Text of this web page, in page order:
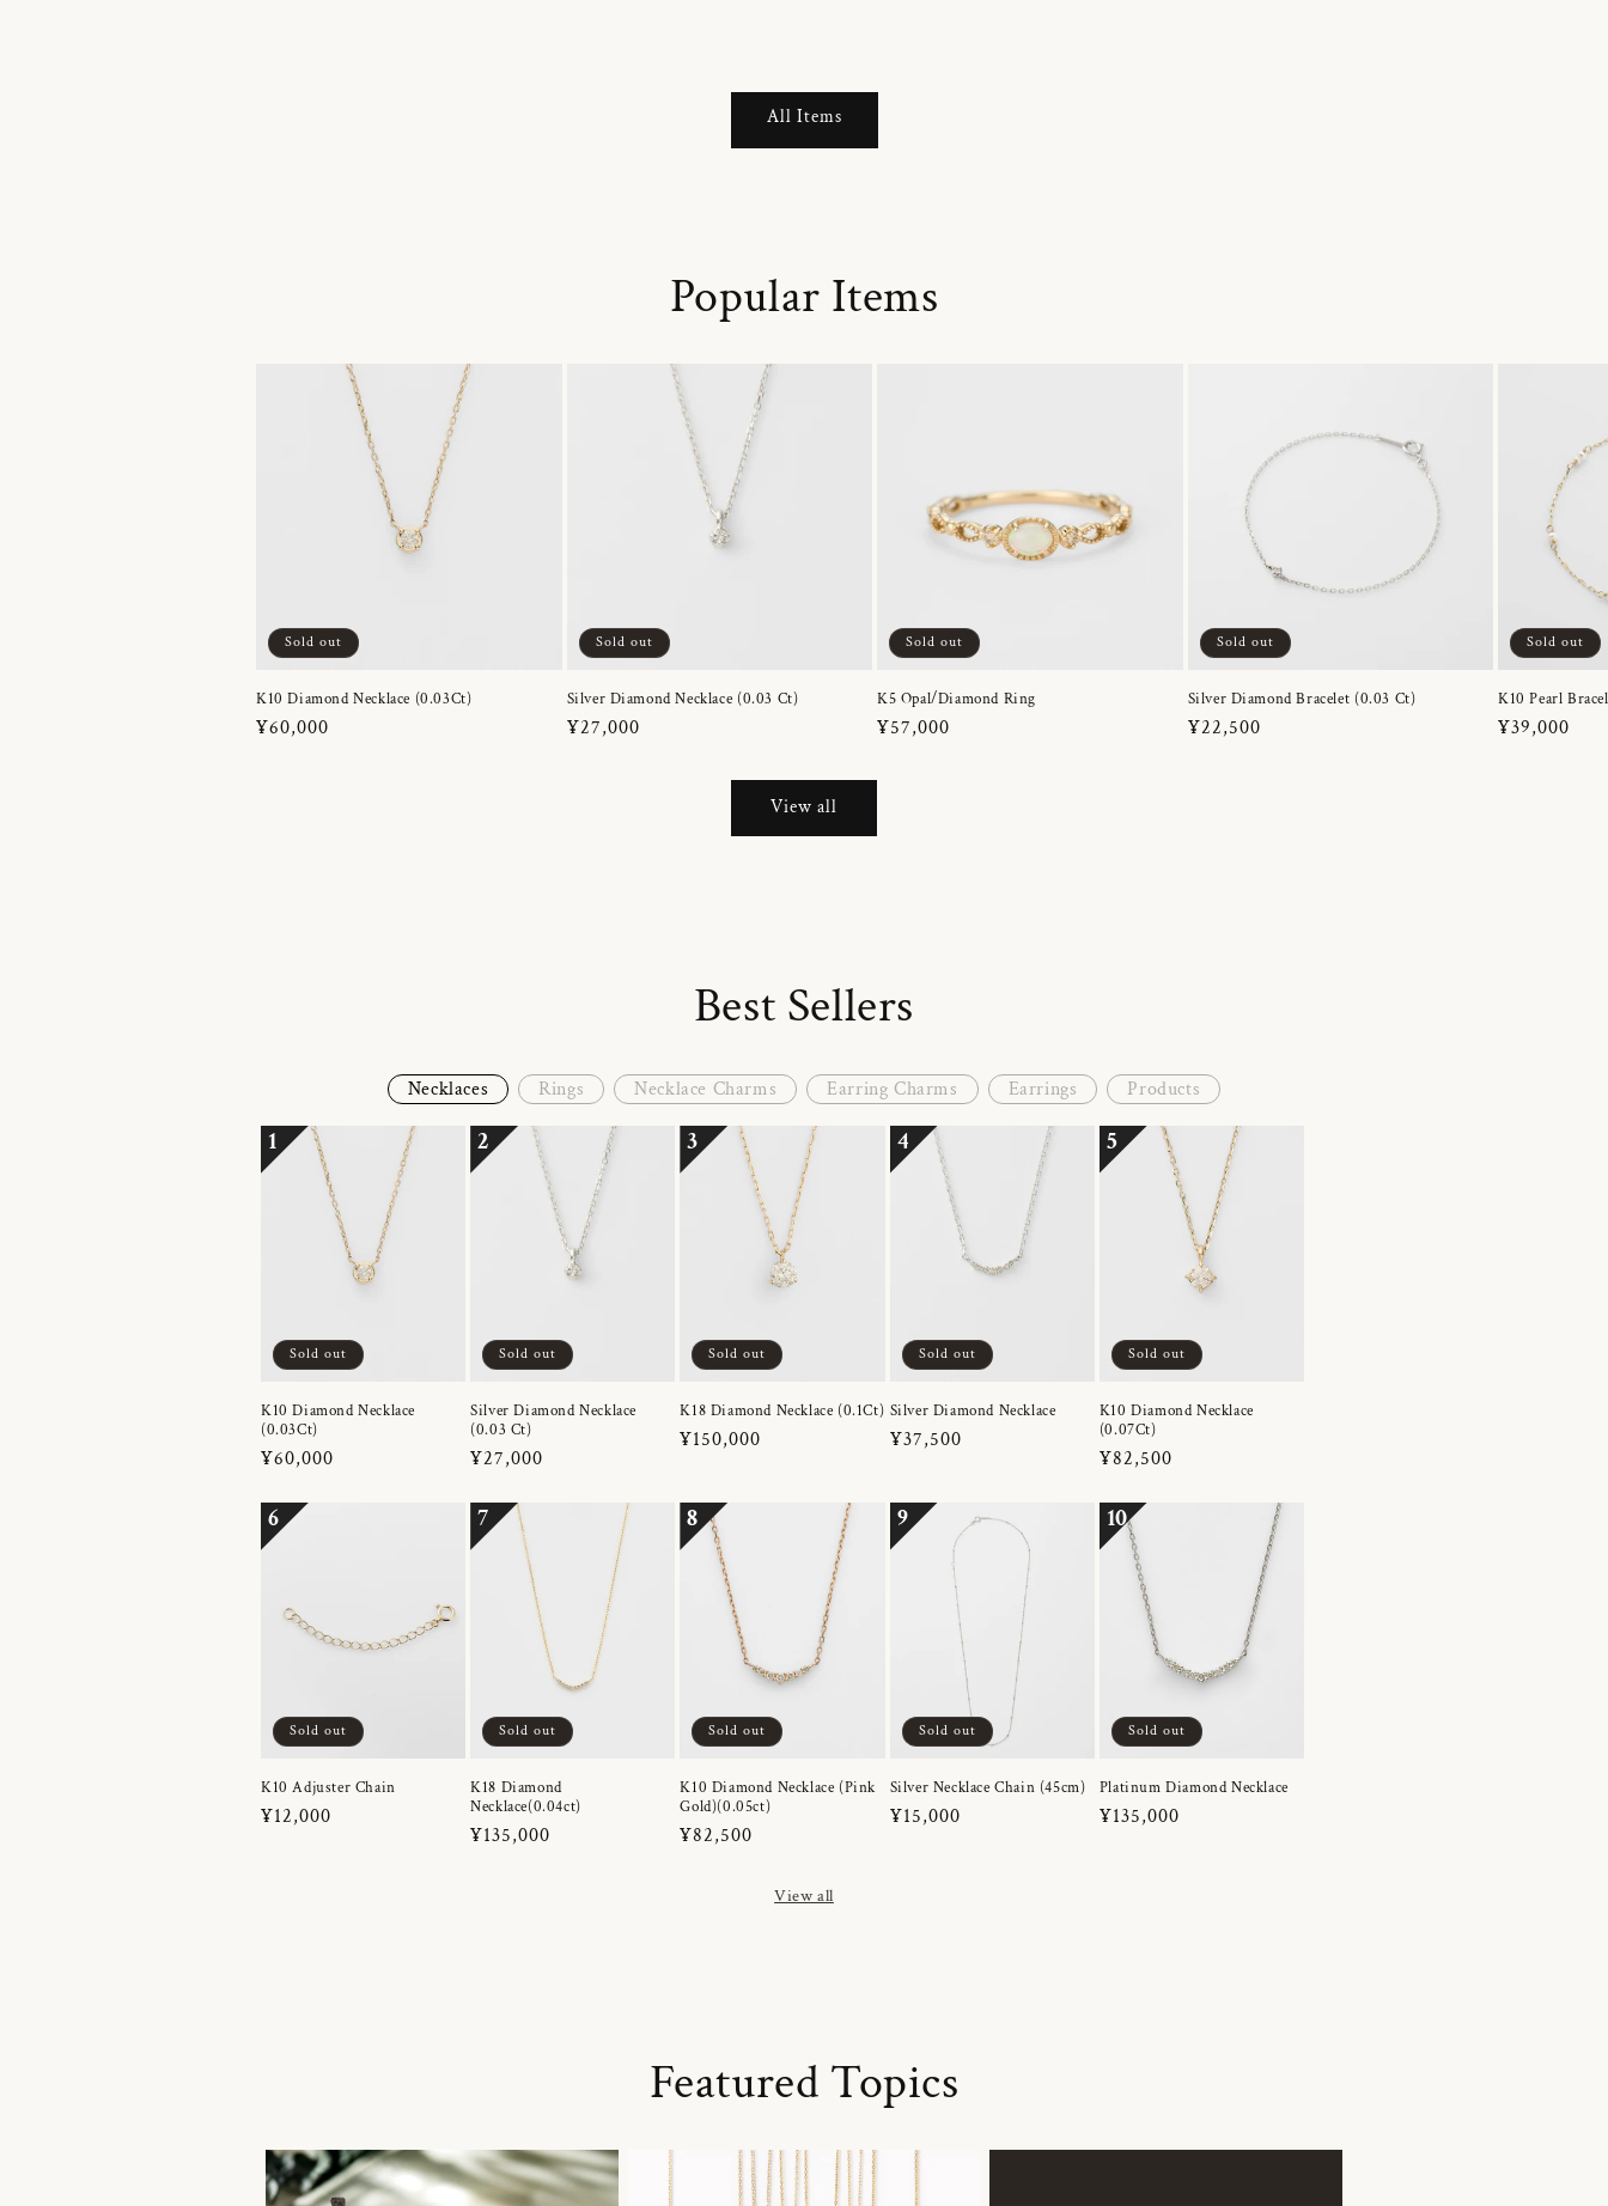
All Items
Popular Items
Sold out
K10 Diamond Necklace (0.03Ct)
Regular
¥60,000
Sold out
Silver Diamond Necklace (0.03 Ct)
Regular
¥27,000
Sold out
K5 Opal/Diamond Ring
Regular
¥57,000
Sold out
Silver Diamond Bracelet (0.03 Ct)
Regular
¥22,500
Sold out
K10 Pearl
Regular
¥39,000
View all
Best Sellers
Necklaces Rings Necklace Charms Earring Charms Earrings Products
1
Sold out
K10 Diamond Necklace
(0.03Ct)
Regular
¥60,000
2
Sold out
Silver Diamond Necklace
(0.03 Ct)
Regular
¥27,000
3
Sold out
K18 Diamond Necklace (0.1Ct)
Regular
¥150,000
4
Sold out
Silver Diamond Necklace
Regular
¥37,500
5
Sold out
K10 Diamond Necklace
(0.07Ct)
Regular
¥82,500
6
Sold out
K10 Adjuster Chain
Regular
¥12,000
7
Sold out
K18 Diamond
Necklace(0.04ct)
Regular
¥135,000
8
Sold out
K10 Diamond Necklace (Pink
Gold)(0.05ct)
Regular
¥82,500
9
Sold out
Silver Necklace Chain (45cm)
Regular
¥15,000
10
Sold out
Platinum Diamond Necklace
Regular
¥135,000
View all
Featured Topics